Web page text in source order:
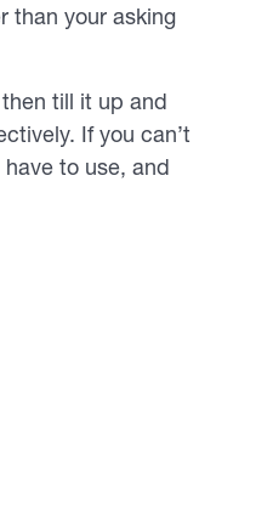
than your asking
till it up and
If you can’t
to use, and